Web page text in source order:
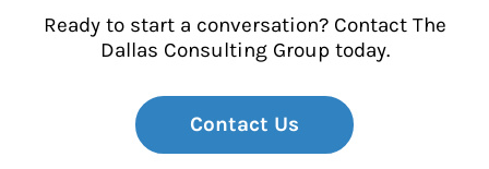
Ready to start a conversation? Contact The
Dallas Consulting Group today.
Contact Us